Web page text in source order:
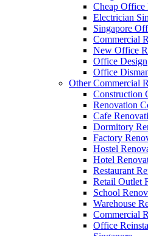
Cheap Office
Electrician
Singapore
Commercial
New Office
Office Design
Office
Other Commercial
Construction
Renovation
Cafe
Dormitory
Factory
Hostel
Hotel
Restaurant
Retail Outlet
School
Warehouse
Commercial
Office
office furniture singapore
Like & Follow Us
Get latest updates and news on